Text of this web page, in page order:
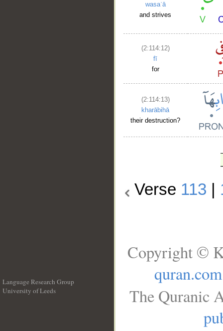
wasaʿā
and strives
(2:114:12)
fī
for
(2:114:13)
kharābihā
their destruction?
Verse 113
Language Research Group
University of Leeds
Copyright ©
quran.com
The Quranic